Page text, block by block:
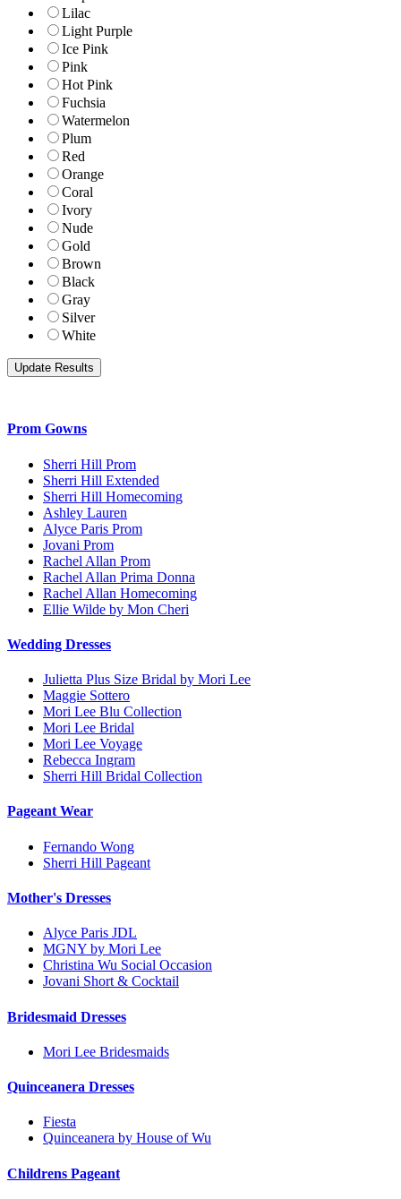
Lilac
Light Purple
Ice Pink
Pink
Hot Pink
Fuchsia
Watermelon
Plum
Red
Orange
Coral
Ivory
Nude
Gold
Brown
Black
Gray
Silver
White
Prom Gowns
Sherri Hill Prom
Sherri Hill Extended
Sherri Hill Homecoming
Ashley Lauren
Alyce Paris Prom
Jovani Prom
Rachel Allan Prom
Rachel Allan Prima Donna
Rachel Allan Homecoming
Ellie Wilde by Mon Cheri
Wedding Dresses
Julietta Plus Size Bridal by Mori Lee
Maggie Sottero
Mori Lee Blu Collection
Mori Lee Bridal
Mori Lee Voyage
Rebecca Ingram
Sherri Hill Bridal Collection
Pageant Wear
Fernando Wong
Sherri Hill Pageant
Mother's Dresses
Alyce Paris JDL
MGNY by Mori Lee
Christina Wu Social Occasion
Jovani Short & Cocktail
Bridesmaid Dresses
Mori Lee Bridesmaids
Quinceanera Dresses
Fiesta
Quinceanera by House of Wu
Childrens Pageant